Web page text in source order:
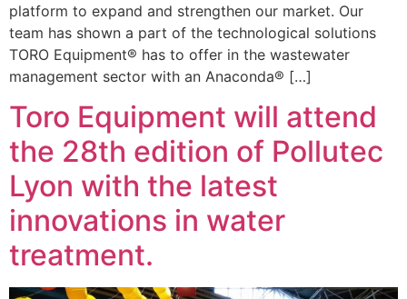
platform to expand and strengthen our market. Our
team has shown a part of the technological solutions
TORO Equipment® has to offer in the wastewater
management sector with an Anaconda® […]
Toro Equipment will attend
the 28th edition of Pollutec
Lyon with the latest
innovations in water
treatment.